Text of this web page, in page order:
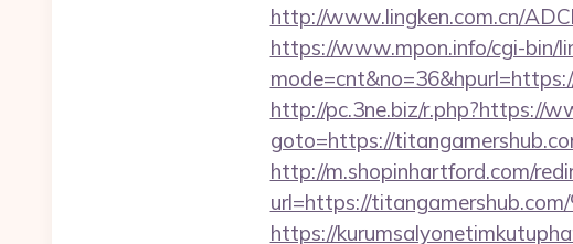
http://www.lingken.com.cn/
https://www.mpon.info/cgi-bin/
http://pc.3ne.biz/r.php?https://
goto=https://
http://m.shopinhartford.com/
url=https://
https://